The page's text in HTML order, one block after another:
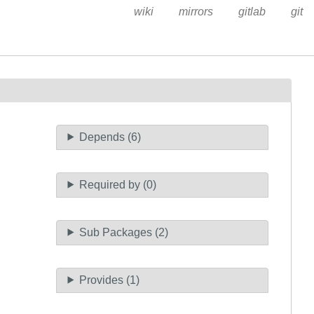
wiki mirrors gitlab git
Depends (6)
Required by (0)
Sub Packages (2)
Provides (1)